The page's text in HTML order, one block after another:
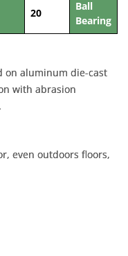
20
Ball
Bearing
on aluminum die-cast
with abrasion
even outdoors floors,